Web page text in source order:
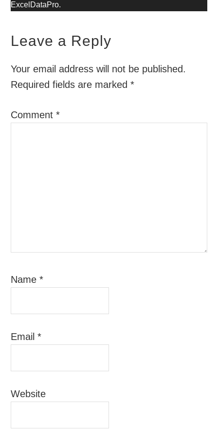
ExcelDataPro.
Leave a Reply
Your email address will not be published.
Required fields are marked*
Comment*
Name*
Email*
Website